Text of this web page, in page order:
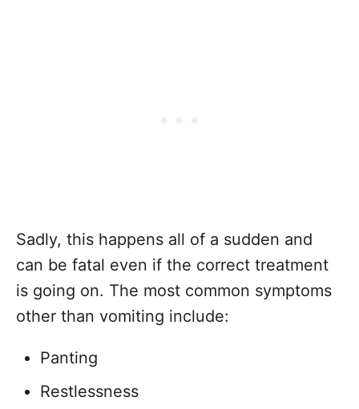
Sadly, this happens all of a sudden and
can be fatal even if the correct treatment
is going on. The most common symptoms
other than vomiting include:
Panting
Restlessness